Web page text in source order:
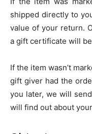
shipped directly to
value of your return.
a gift certificate will
If the item wasn’t
gift giver had the
you later, we will
will find out about